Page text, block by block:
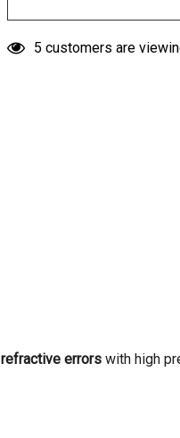
5 customers are
refractive errors with high